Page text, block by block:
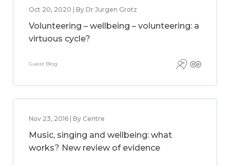
Oct 20, 2020 | By Dr Jurgen Grotz
Volunteering – wellbeing – volunteering: a
virtuous cycle?
Guest Blog
Nov 23, 2016 | By Centre
Music, singing and wellbeing: what
works? New review of evidence